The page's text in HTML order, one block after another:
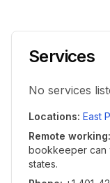
Services
No services
Locations: East
Remote working:
bookkeeper can
states.